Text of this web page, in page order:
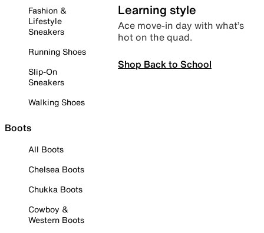
Fashion &
Lifestyle
Sneakers
Running Shoes
Slip-On
Sneakers
Walking Shoes
Boots
All Boots
Chelsea Boots
Chukka Boots
Cowboy &
Western Boots
Learning style
Ace move-in day with what’s
hot on the quad.
Shop Back to School